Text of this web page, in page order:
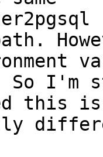
So I'm
this is